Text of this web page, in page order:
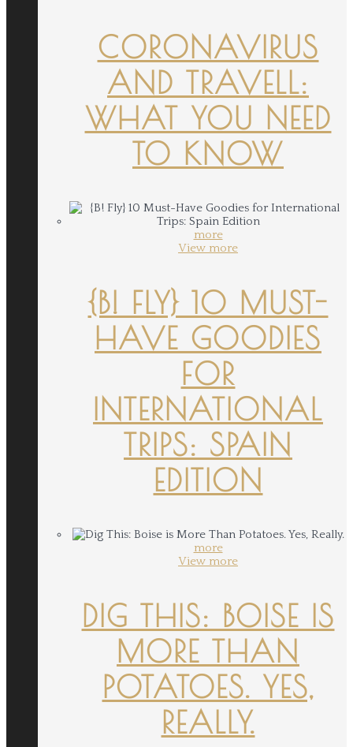
CORONAVIRUS
AND TRAVELL:
WHAT YOU NEED
TO KNOW
more
View more
{B! FLY} 10 MUST-
HAVE GOODIES
FOR
INTERNATIONAL
TRIPS: SPAIN
EDITION
more
View more
DIG THIS: BOISE IS
MORE THAN
POTATOES. YES,
REALLY.